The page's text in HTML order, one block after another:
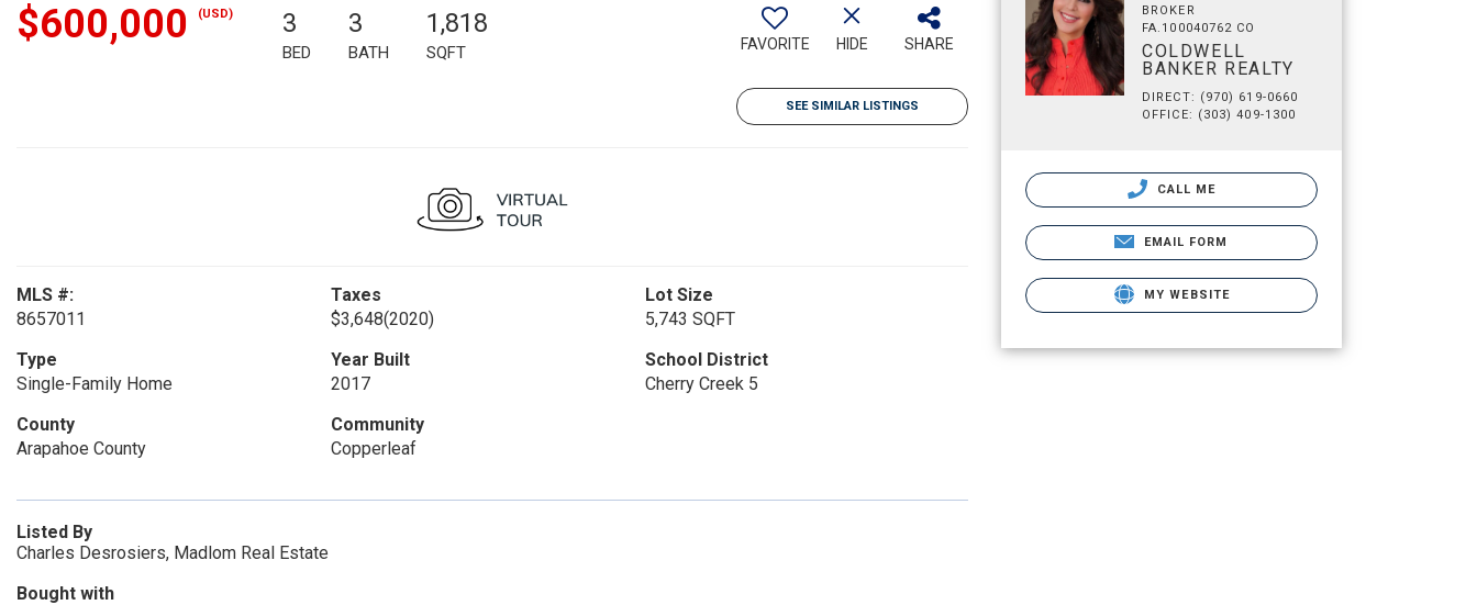
$600,000 (USD) 3
BED
3
BATH
1,818
SQFT FAVORITE HIDE SHARE
SEE SIMILAR LISTINGS
MLS #:
8657011
Taxes
$3,648(2020)
Lot Size
5,743 SQFT
Type
Single-Family Home
Year Built
2017
School District
Cherry Creek 5
County
Arapahoe County
Community
Copperleaf
Listed By
Charles Desrosiers, Madlom Real Estate
Bought with
BROKER
FA.100040762 CO
COLDWELL
BANKER REALTY
DIRECT: (970) 619-0660
OFFICE: (303) 409-1300
CALL ME
EMAIL FORM
MY WEBSITE